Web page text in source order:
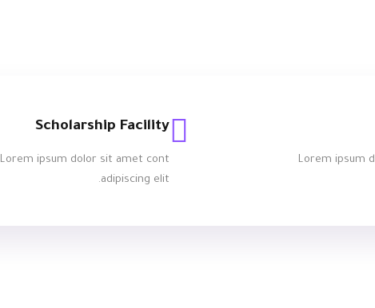
Lorem ipsum
Scholarship Facility
Lorem ipsum dolor sit amet cont
adipiscing elit.